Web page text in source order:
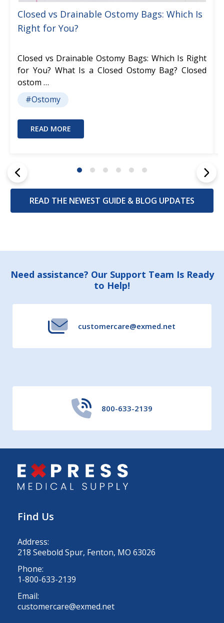
Closed vs Drainable Ostomy Bags: Which Is
Right for You?
Closed vs Drainable Ostomy Bags: Which Is Right
for You? What Is a Closed Ostomy Bag? Closed
ostom …
#Ostomy
READ MORE
READ THE NEWEST GUIDE & BLOG UPDATES
Footer
Need assistance? Our Support Team Is Ready
to Help!
customercare@exmed.net
800-633-2139
Find Us
Address:
218 Seebold Spur, Fenton, MO 63026
Phone:
1-800-633-2139
Email:
customercare@exmed.net